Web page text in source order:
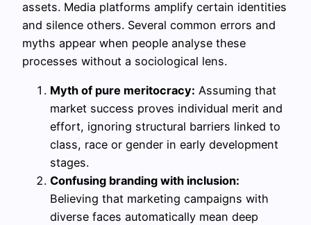
assets. Media platforms amplify certain identities
and silence others. Several common errors and
myths appear when people analyse these
processes without a sociological lens.
Myth of pure meritocracy: Assuming that
market success proves individual merit and
effort, ignoring structural barriers linked to
class, race or gender in early development
stages.
Confusing branding with inclusion:
Believing that marketing campaigns with
diverse faces automatically mean deep